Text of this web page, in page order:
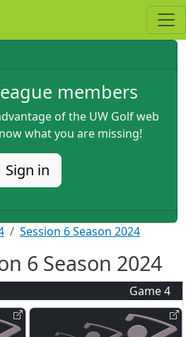
members
of the UW Golf web
what you are missing!
Sign in
Session 6 Season 2024
6 Season 2024
Game4